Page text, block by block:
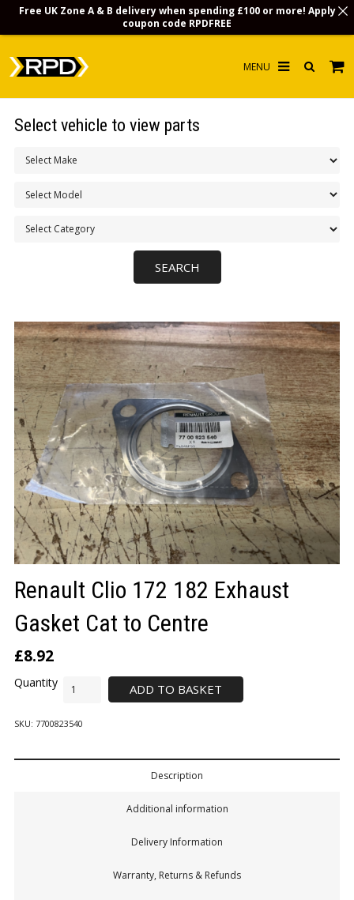
INFO
LOGIN/REGISTER
Renault Clio 172 182 Exhaust
Gasket Cat to Centre
£8.92
ADD TO BASKET
SKU: 7700823540
Description
Additional information
Delivery Information
Warranty, Returns & Refunds
Select vehicle to view parts
Free UK Zone A & B delivery when spending £100 or more! Apply
coupon code RPDFREE